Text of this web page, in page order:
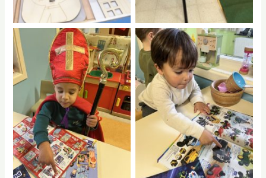
No Caption No Caption